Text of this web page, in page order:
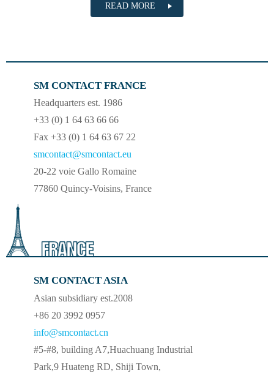
READ MORE
SM CONTACT FRANCE
Headquarters est. 1986
+33 (0) 1 64 63 66 66
Fax +33 (0) 1 64 63 67 22
smcontact@smcontact.eu
20-22 voie Gallo Romaine
77860 Quincy-Voisins, France
SM CONTACT ASIA
Asian subsidiary est.2008
+86 20 3992 0957
info@smcontact.cn
#5-#8, building A7,Huachuang Industrial
Park,9 Huateng RD, Shiji Town,